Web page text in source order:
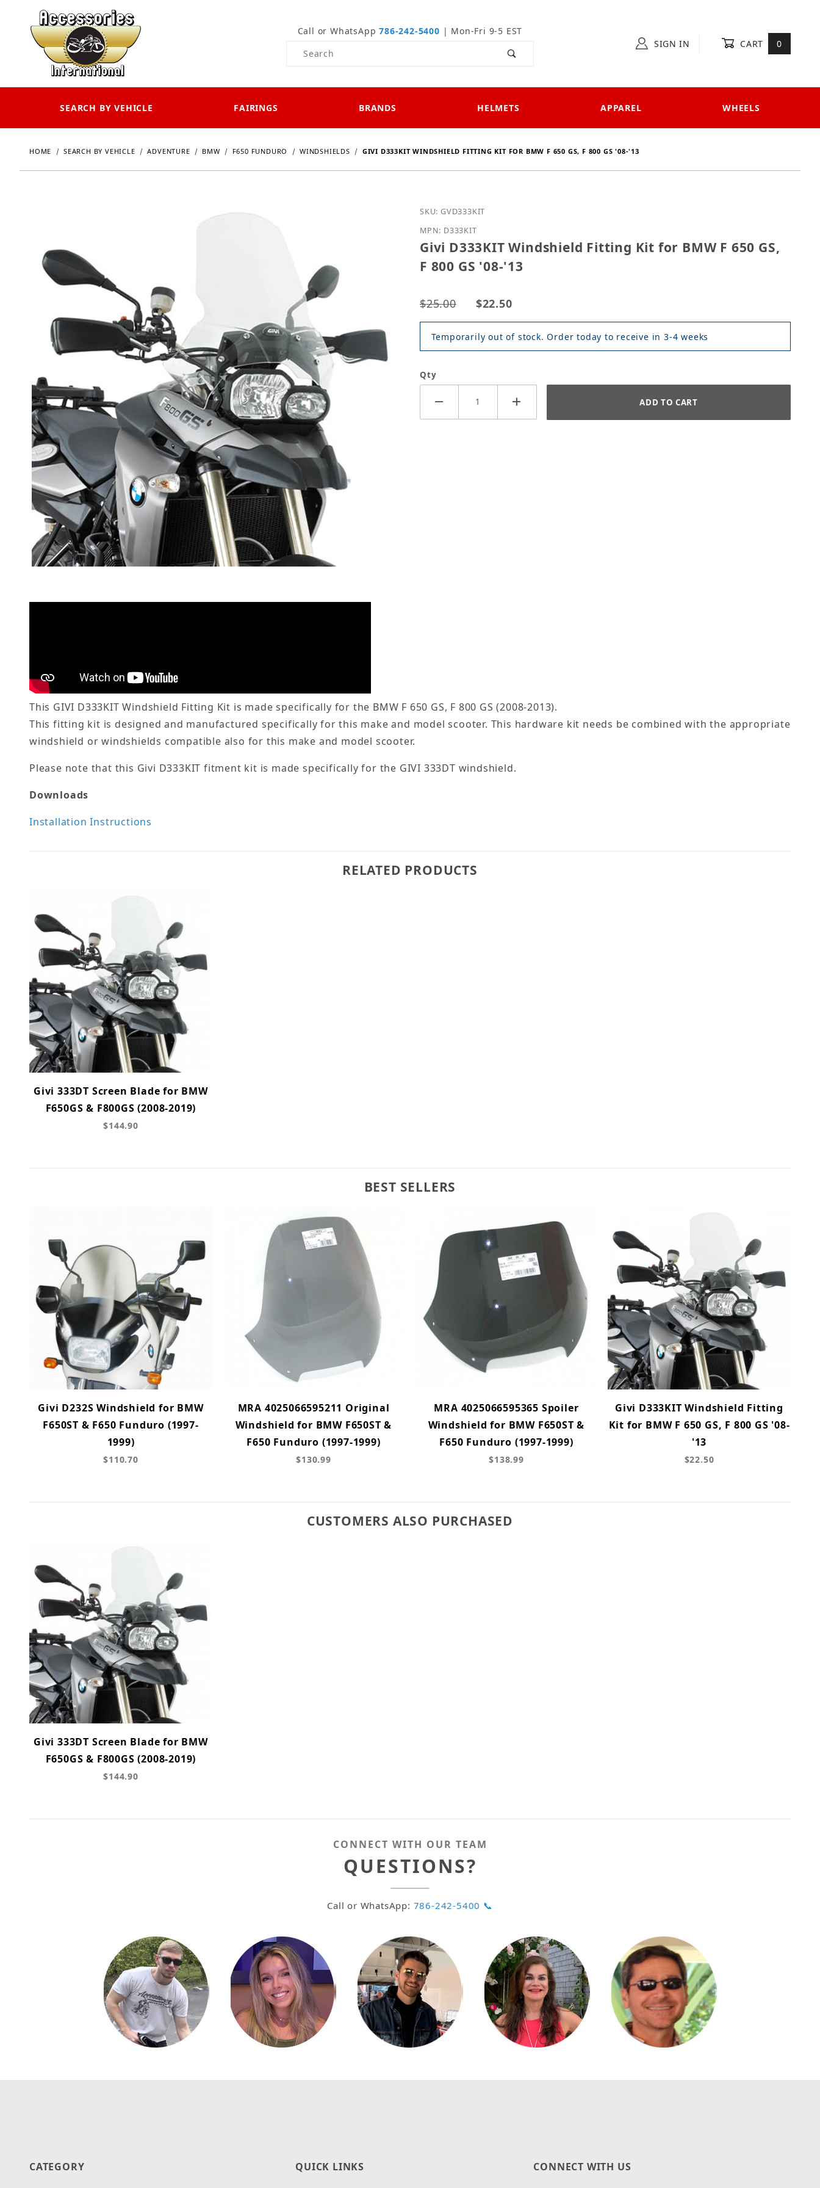
Call or WhatsApp786-242-5400 | Mon-Fri 9-5 EST
Product Search
SIGN IN CART 0
SEARCH BY VEHICLE FAIRINGS BRANDS HELMETS APPAREL WHEELS
HOME SEARCH BY VEHICLE ADVENTURE BMW F650 FUNDURO WINDSHIELDS GIVI D333KIT WINDSHIELD FITTING KIT FOR BMW F 650 GS, F 800 GS '08-'13
Purchase Givi D333KIT Windshield Fitting Kit for BMW F 650 GS, F 800 GS '08-
SKU: GVD333KIT
MPN: D333KIT
Givi D333KIT Windshield Fitting Kit for BMW F 650 GS,
F 800 GS '08-'13
$25.00 $22.50
Temporarily out of stock. Order today to receive in 3-4 weeks
Qty
This GIVI D333KIT Windshield Fitting Kit is made specifically for the BMW F 650 GS, F 800 GS (2008-2013).
This fitting kit is designed and manufactured specifically for this make and model scooter. This hardware kit needs be combined with the appropriate
windshield or windshields compatible also for this make and model scooter.
Please note that this Givi D333KIT fitment kit is made specifically for the GIVI 333DT windshield.
Downloads
Installation Instructions
RELATED PRODUCTS
Givi 333DT Screen Blade for BMW
F650GS & F800GS (2008-2019)
$144.90
BEST SELLERS
Givi D232S Windshield for BMW
F650ST & F650 Funduro (1997-
1999)
$110.70
MRA 4025066595211 Original
Windshield for BMW F650ST &
F650 Funduro (1997-1999)
$130.99
MRA 4025066595365 Spoiler
Windshield for BMW F650ST &
F650 Funduro (1997-1999)
$138.99
Givi D333KIT Windshield Fitting
Kit for BMW F 650 GS, F 800 GS '08-
'13
$22.50
CUSTOMERS ALSO PURCHASED
Givi 333DT Screen Blade for BMW
F650GS & F800GS (2008-2019)
$144.90
CONNECT WITH OUR TEAM
QUESTIONS?
Call or WhatsApp: 786-242-5400 📞
CATEGORY QUICK LINKS CONNECT WITH US